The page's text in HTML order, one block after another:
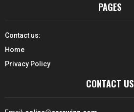
PAGES
Contact us:
Home
Privacy Policy
CONTACT US